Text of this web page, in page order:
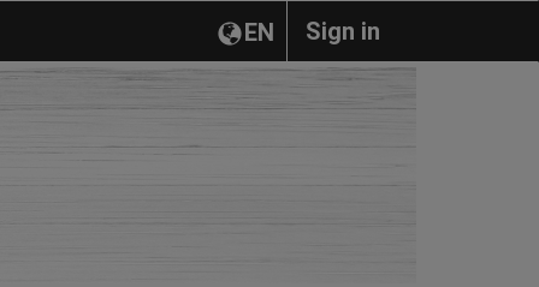
Sign in
EN